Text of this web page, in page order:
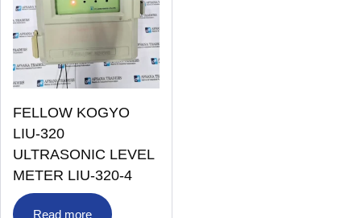
FELLOW KOGYO
LIU-320
ULTRASONIC LEVEL
METER LIU-320-4
Read more